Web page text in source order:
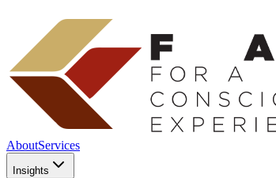
AboutServices
Insights